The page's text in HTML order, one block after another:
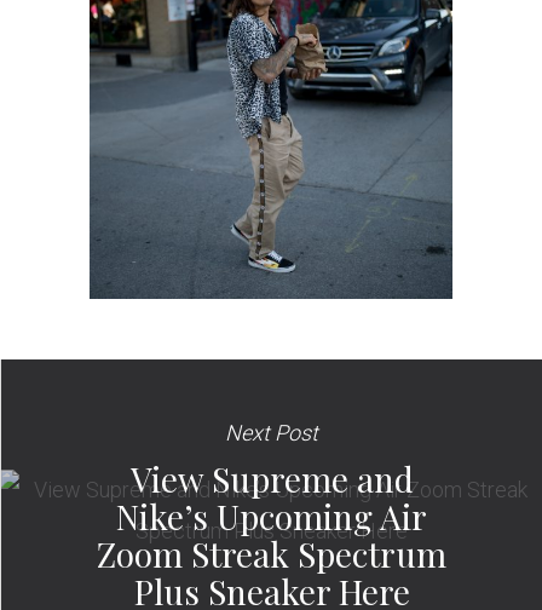
Next Post
View Supreme and
Nike’s Upcoming Air
Zoom Streak Spectrum
Plus Sneaker Here